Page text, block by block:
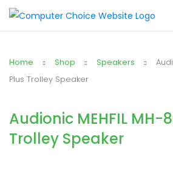
Home Shop Speakers
Plus Trolley Speaker
Audionic MEHFIL MH-
Trolley Speaker